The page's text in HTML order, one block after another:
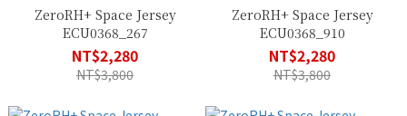
ZeroRH+ Space Jersey
ECU0368_267
NT$2,280
NT$3,800
ZeroRH+ Space Jersey
ECU0368_910
NT$2,280
NT$3,800